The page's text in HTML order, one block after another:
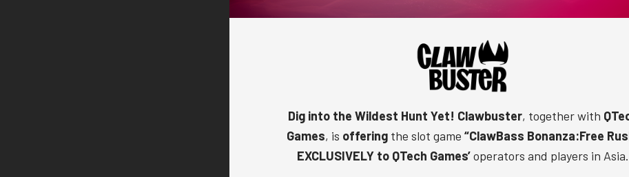
Dig into the Wildest Hunt Yet! Clawbuster, together with
Games, is offering the slot game “ClawBass Bonanza:Free
EXCLUSIVELY to QTech Games’operators and players in Asia.